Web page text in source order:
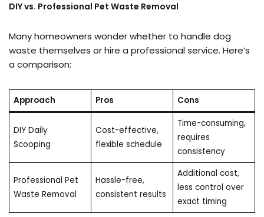
DIY vs. Professional Pet Waste Removal
Many homeowners wonder whether to handle dog
waste themselves or hire a professional service. Here’s
a comparison:
Approach Pros Cons
DIY Daily
Scooping
Cost-effective,
flexible schedule
Time-consuming,
requires
consistency
Professional Pet
Waste Removal
Hassle-free,
consistent results
Additional cost,
less control over
exact timing